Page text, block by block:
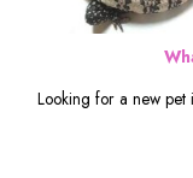
Looking for a new pet